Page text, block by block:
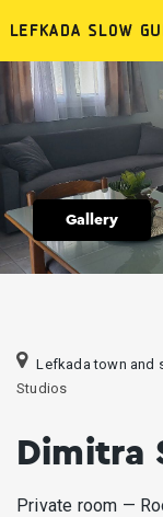
Gallery
Lefkada town and
Studios
Dimitra
Private room —